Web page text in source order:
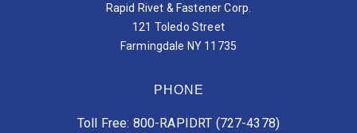
Rapid Rivet & Fastener Corp.
121 Toledo Street
Farmingdale NY 11735
PHONE
Toll Free: 800-RAPIDRT (727-4378)